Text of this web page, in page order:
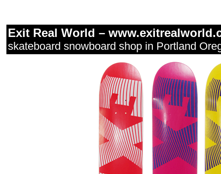
Exit Real World –
skateboard snowboard shop in Portland